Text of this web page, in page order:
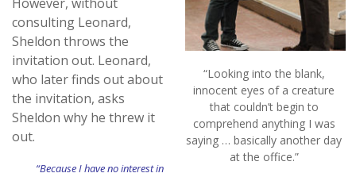
“Looking into the blank,
innocent eyes of a creature
that couldn’t begin to
comprehend anything I was
saying … basically another day
at the office.”
consulting Leonard,
Sheldon throws the
invitation out. Leonard,
who later finds out about
the invitation, asks
Sheldon why he threw it
out.
“Because I have no interest in